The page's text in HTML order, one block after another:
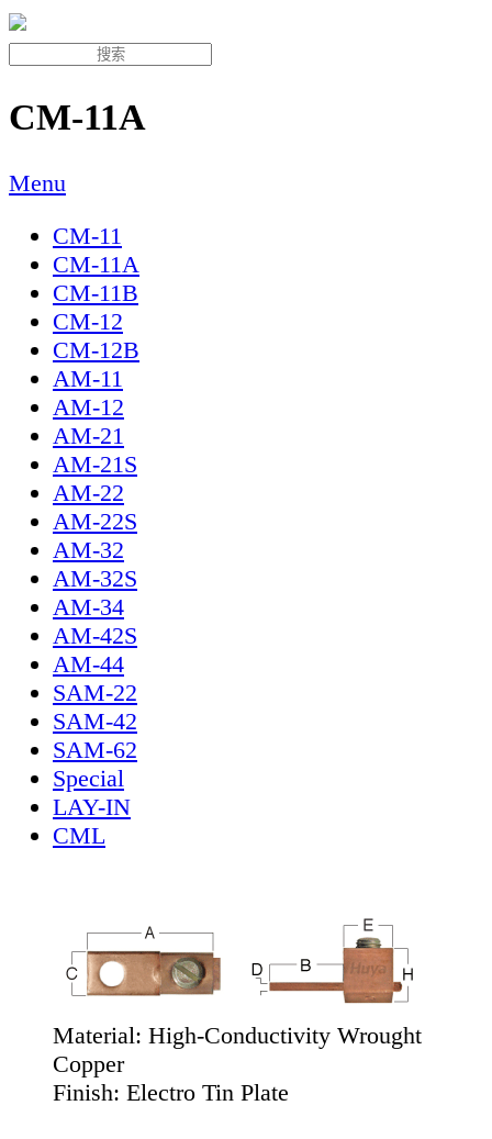
CM-11A
Menu
CM-11
CM-11A
CM-11B
CM-12
CM-12B
AM-11
AM-12
AM-21
AM-21S
AM-22
AM-22S
AM-32
AM-32S
AM-34
AM-42S
AM-44
SAM-22
SAM-42
SAM-62
Special
LAY-IN
CML
Material: High-Conductivity Wrought
Copper
Finish: Electro Tin Plate